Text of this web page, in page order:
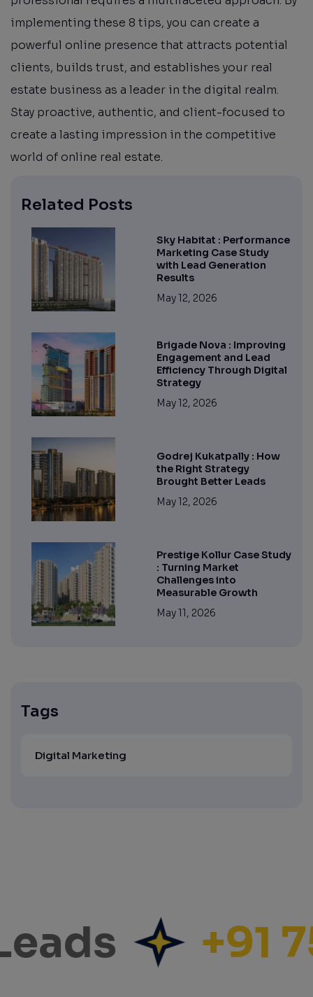
implementing these 8 tips, you can create a
powerful online presence that attracts potential
clients, builds trust, and establishes your real
estate business as a leader in the digital realm.
Stay proactive, authentic, and client-focused to
create a lasting impression in the competitive
world of online real estate.
Related Posts
Sky Habitat : Performance
Marketing Case Study
with Lead Generation
Results
May 12, 2026
Brigade Nova : Improving
Engagement and Lead
Efficiency Through Digital
Strategy
May 12, 2026
Godrej Kukatpally : How
the Right Strategy
Brought Better Leads
May 12, 2026
Prestige Kollur Case Study
: Turning Market
Challenges into
Measurable Growth
May 11, 2026
Tags
Digital Marketing
+91